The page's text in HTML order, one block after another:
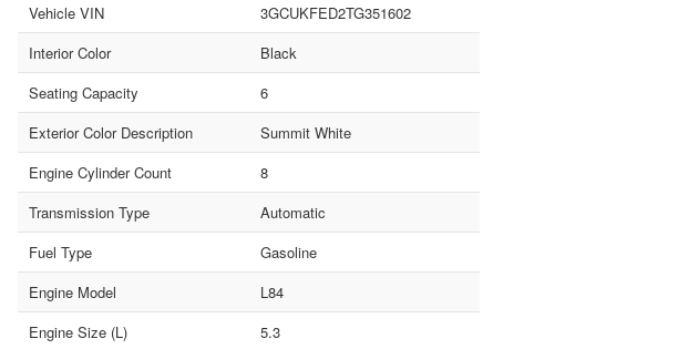
Vehicle VIN
3GCUKFED2TG351602
Interior Color
Black
Seating Capacity
6
Exterior Color Description
Summit White
Engine Cylinder Count
8
Transmission Type
Automatic
Fuel Type
Gasoline
Engine Model
L84
Engine Size (L)
5.3